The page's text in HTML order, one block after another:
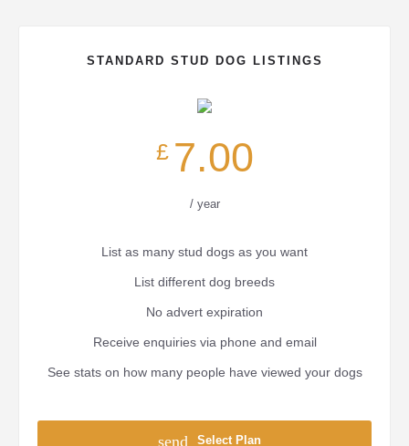
STANDARD STUD DOG LISTINGS
£ 7.00
/ year
List as many stud dogs as you want
List different dog breeds
No advert expiration
Receive enquiries via phone and email
See stats on how many people have viewed your dogs
send Select Plan